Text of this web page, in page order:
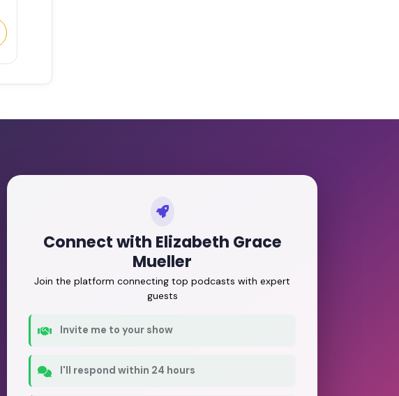
Connect with Elizabeth Grace
Mueller
Join the platform connecting top podcasts with expert
guests
Invite me to your show
I'll respond within 24 hours